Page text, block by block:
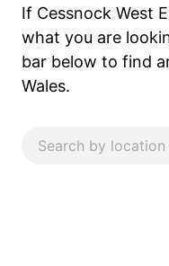
If Cessnock West
what you are
bar below to find
Wales.